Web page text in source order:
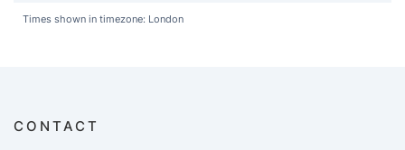
Times shown in timezone: London
CONTACT